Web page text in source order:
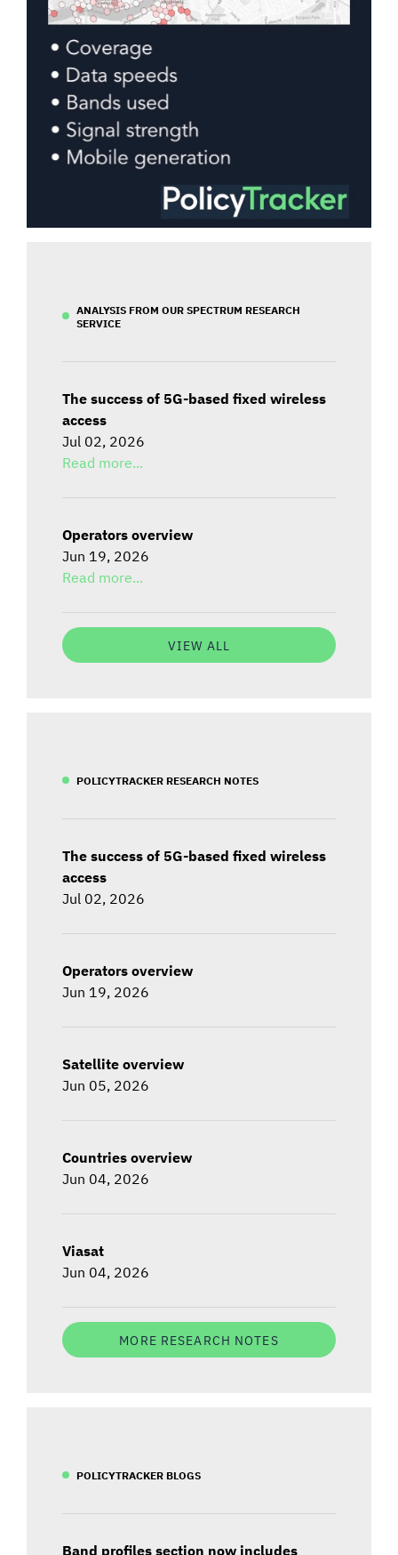
ANALYSIS FROM OUR SPECTRUM RESEARCH
SERVICE
The success of 5G-based fixed wireless
access
Jul 02, 2026
Read more...
Operators overview
Jun 19, 2026
Read more...
VIEW ALL
POLICYTRACKER RESEARCH NOTES
The success of 5G-based fixed wireless
access
Jul 02, 2026
Operators overview
Jun 19, 2026
Satellite overview
Jun 05, 2026
Countries overview
Jun 04, 2026
Viasat
Jun 04, 2026
MORE RESEARCH NOTES
POLICYTRACKER BLOGS
Band profiles section now includes